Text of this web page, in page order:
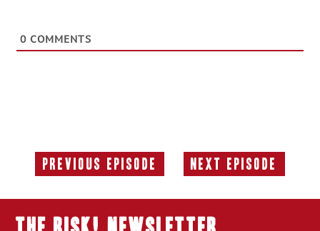
0 COMMENTS
Previous Episode
Previous
Next Episode
Next